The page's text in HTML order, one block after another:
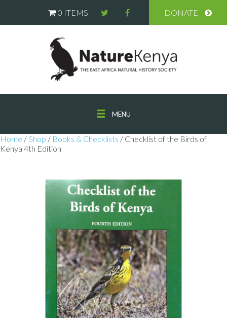
0 ITEMS DONATE
MENU
Home /Shop / Books & Checklists / Checklist of the Birds of
Kenya 4th Edition